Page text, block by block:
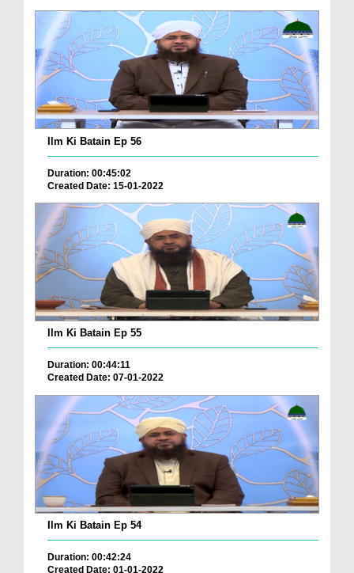
Ilm Ki Batain Ep 56
Duration: 00:45:02
Created Date: 15-01-2022
Ilm Ki Batain Ep 55
Duration: 00:44:11
Created Date: 07-01-2022
Ilm Ki Batain Ep 54
Duration: 00:42:24
Created Date: 01-01-2022